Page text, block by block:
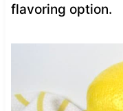
flavoring option.